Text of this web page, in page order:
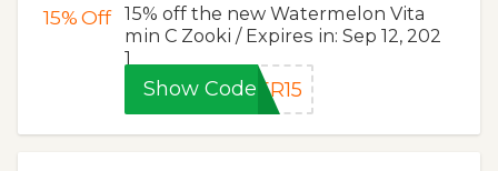
15%Off
15% off the new Watermelon Vita
min C Zooki / Expires in: Sep 12, 202
1
Show Code ER15